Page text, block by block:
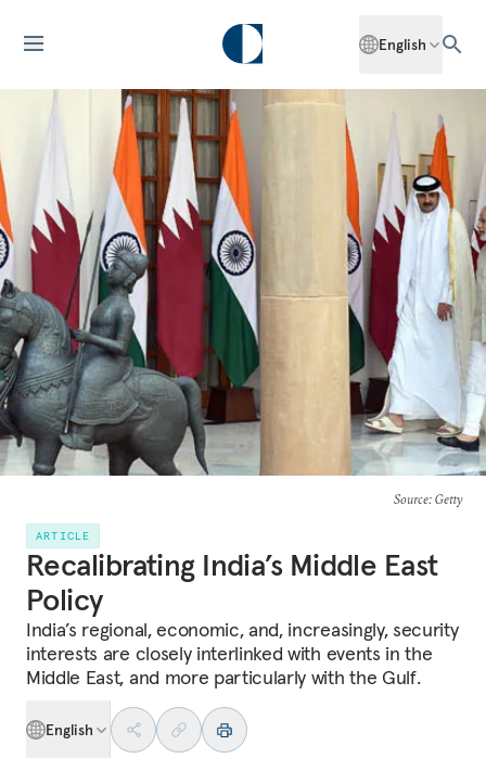
English
Source: Getty
ARTICLE
Recalibrating India’s Middle East
Policy
India’s regional, economic, and, increasingly, security
interests are closely interlinked with events in the
Middle East, and more particularly with the Gulf.
English